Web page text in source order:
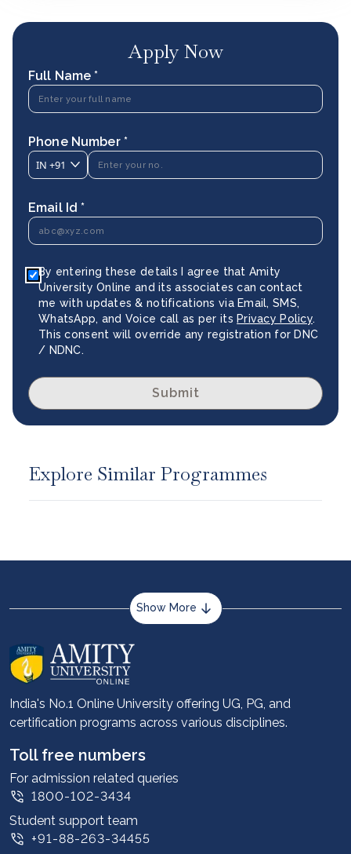
Apply Now
Full Name *
Phone Number *
IN +91
Email Id *
By entering these details I agree that Amity
University Online and its associates can contact
me with updates & notifications via Email, SMS,
WhatsApp, and Voice call as per its Privacy Policy.
This consent will override any registration for DNC
/ NDNC.
Submit
Explore Similar Programmes
Show More
About us
Career services
Advantages
Student stories
Leadership
Corporate
Contact us
Privacy Policy
India's No.1 Online University offering UG, PG, and
certification programs across various disciplines.
Toll free numbers
For admission related queries
1800-102-3434
Student support team
+91-88-263-34455